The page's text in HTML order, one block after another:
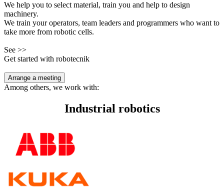
We help you to select material, train you and help to design
machinery.
We train your operators, team leaders and programmers who want to
take more from robotic cells.
See >>
Get started with robotecnik
Arrange a meeting
Among others, we work with:
Industrial robotics